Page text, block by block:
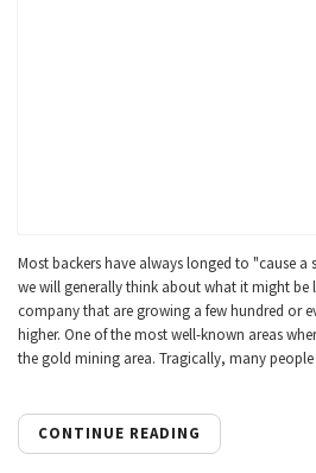
Most backers have always longed to "cause a
we will generally think about what it might be
company that are growing a few hundred or
higher. One of the most well-known areas
the gold mining area. Tragically, many people
CONTINUE READING